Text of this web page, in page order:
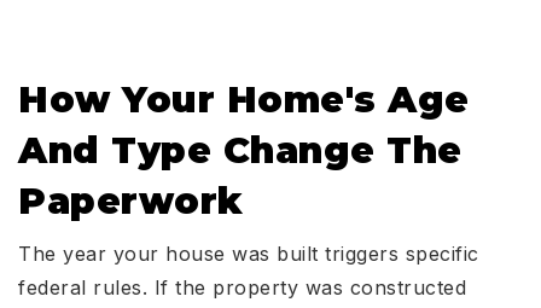
How Your Home's Age
And Type Change The
Paperwork
The year your house was built triggers specific
federal rules. If the property was constructed